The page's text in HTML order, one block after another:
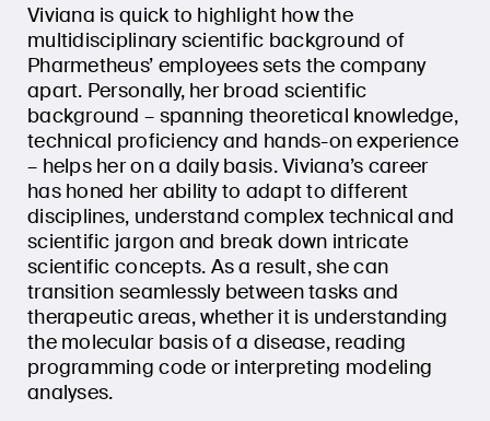
Viviana is quick to highlight how the
multidisciplinary scientific background of
Pharmetheus’ employees sets the company
apart. Personally, her broad scientific
background – spanning theoretical knowledge,
technical proficiency and hands-on experience
– helps her on a daily basis. Viviana’s career
has honed her ability to adapt to different
disciplines, understand complex technical and
scientific jargon and break down intricate
scientific concepts. As a result, she can
transition seamlessly between tasks and
therapeutic areas, whether it is understanding
the molecular basis of a disease, reading
programming code or interpreting modeling
analyses.